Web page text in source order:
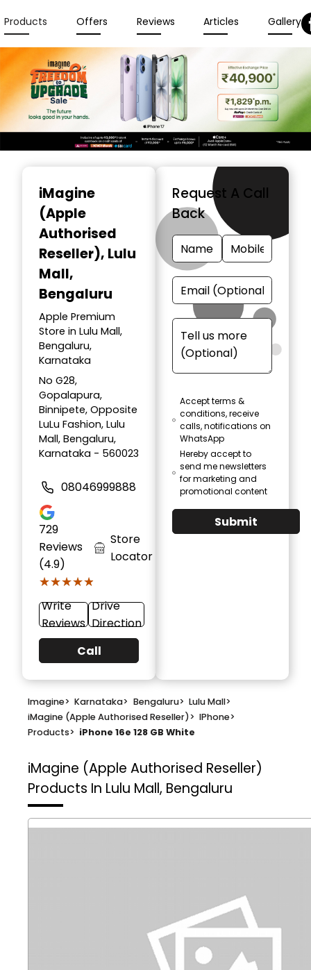
Products Offers Reviews Articles Gallery
iMagine
(Apple
Authorised
Reseller), Lulu
Mall,
Bengaluru
Apple Premium
Store in Lulu Mall,
Bengaluru,
Karnataka
No G28,
Gopalapura,
Binnipete, Opposite
LuLu Fashion, Lulu
Mall, Bengaluru,
Karnataka - 560023
08046999888
729
Reviews
(4.9)
★★★★★
★★★★★
Store
Locator
Write
Reviews
Drive
Direction
Call
Request A Call
Back
Accept terms &
conditions, receive
calls, notifications on
WhatsApp
Hereby accept to
send me newsletters
for marketing and
promotional content
Submit
Imagine> Karnataka> Bengaluru> Lulu Mall>
iMagine (Apple Authorised Reseller)> IPhone>
Products> iPhone 16e 128 GB White
iMagine (Apple Authorised Reseller)
Products In Lulu Mall, Bengaluru